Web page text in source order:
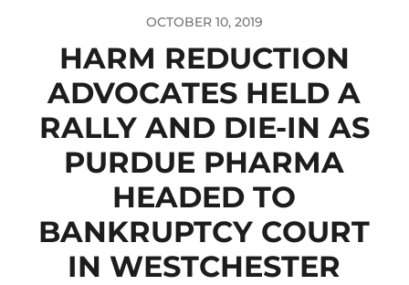
OCTOBER 10, 2019
HARM REDUCTION
ADVOCATES HELD A
RALLY AND DIE-IN AS
PURDUE PHARMA
HEADED TO
BANKRUPTCY COURT
IN WESTCHESTER